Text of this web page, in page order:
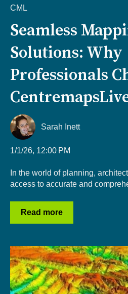
CML
Seamless
Solutions: Why
Professionals
Sarah Inett
1/1/26, 12:00 PM
In the world of planning,
access to accurate and
Read more